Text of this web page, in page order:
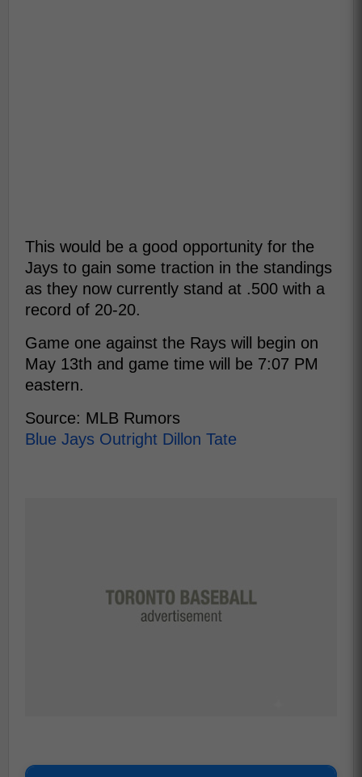
This would be a good opportunity for the
Jays to gain some traction in the standings
as they now currently stand at .500 with a
record of 20-20.
Game one against the Rays will begin on
May 13th and game time will be 7:07 PM
eastern.
Source: MLB Rumors
Blue Jays Outright Dillon Tate